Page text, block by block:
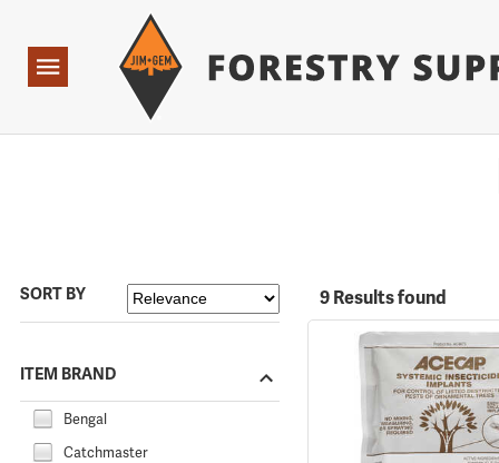
Navigation
SORT BY
ITEM BRAND
Bengal
Catchmaster
9 Results found